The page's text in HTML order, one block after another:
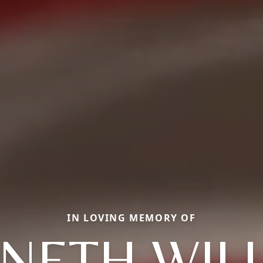
IN LOVING MEMORY OF